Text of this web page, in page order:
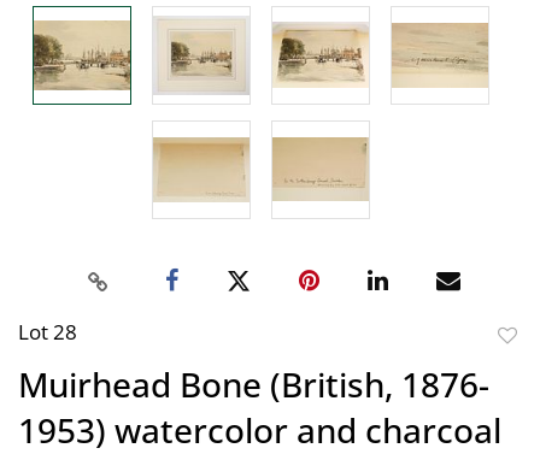
Lot 28
Muirhead Bone (British, 1876-
1953) watercolor and charcoal